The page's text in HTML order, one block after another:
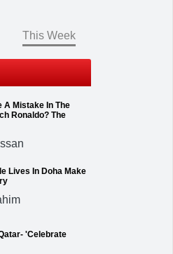
This Week
A Mistake In The
Ronaldo? The
Lives In Doha Make
'Celebrate